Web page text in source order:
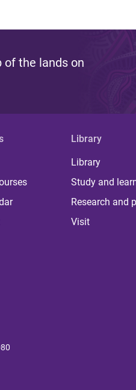
of the lands on
Library
Library
Study and
Research and
Visit